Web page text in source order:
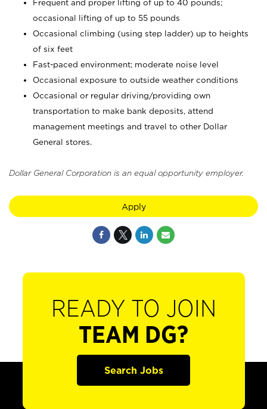
Frequent and proper lifting of up to 40 pounds;
occasional lifting of up to 55 pounds
Occasional climbing (using step ladder) up to heights
of six feet
Fast-paced environment; moderate noise level
Occasional exposure to outside weather conditions
Occasional or regular driving/providing own
transportation to make bank deposits, attend
management meetings and travel to other Dollar
General stores.
Dollar General Corporation is an equal opportunity employer.
Apply
READY TO JOIN
TEAM DG?
Search Jobs